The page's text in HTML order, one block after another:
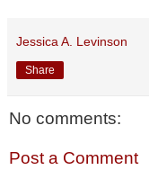
Jessica A. Levinson
Share
No comments:
Post a Comment